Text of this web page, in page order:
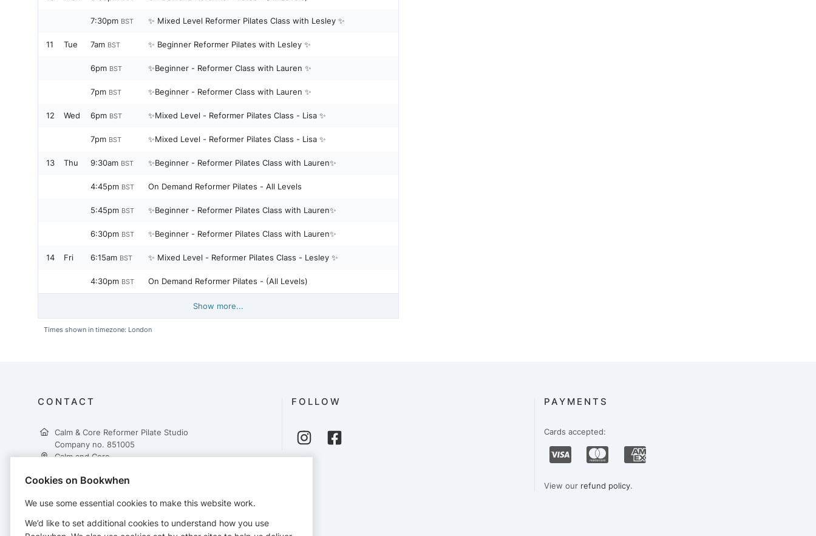
7:30pm BST ✨ Mixed Level Reformer Pilates Class with Lesley ✨
11 Tue 7am BST ✨ Beginner Reformer Pilates with Lesley ✨
6pm BST ✨Beginner - Reformer Class with Lauren ✨
7pm BST ✨Beginner - Reformer Class with Lauren ✨
12 Wed 6pm BST ✨Mixed Level - Reformer Pilates Class - Lisa ✨
7pm BST ✨Mixed Level - Reformer Pilates Class - Lisa ✨
13 Thu 9:30am BST ✨Beginner - Reformer Pilates Class with Lauren✨
4:45pm BST On Demand Reformer Pilates - All Levels
5:45pm BST ✨Beginner - Reformer Pilates Class with Lauren✨
6:30pm BST ✨Beginner - Reformer Pilates Class with Lauren✨
14 Fri 6:15am BST ✨ Mixed Level - Reformer Pilates Class - Lesley ✨
4:30pm BST On Demand Reformer Pilates - (All Levels)
Show more...
Times shown in timezone: London
CONTACT
Calm & Core Reformer Pilate Studio
Company no. 851005
Calm and Core
35-37 Rosyth Road
G5 0YD
info@calmandcore.co.uk
FOLLOW PAYMENTS
Cards accepted:
View our refund policy.
Cookies on Bookwhen
We use some essential cookies to make this website work.
We’d like to set additional cookies to understand how you use